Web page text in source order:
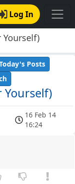
Log In
Yourself)
Yourself)
Posts
16 Feb 14
16:24